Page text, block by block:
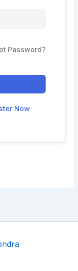
Password?
Now